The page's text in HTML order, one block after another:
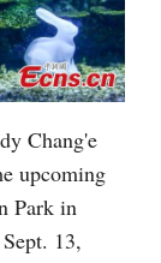
Chang'e
upcoming
Park in
13,